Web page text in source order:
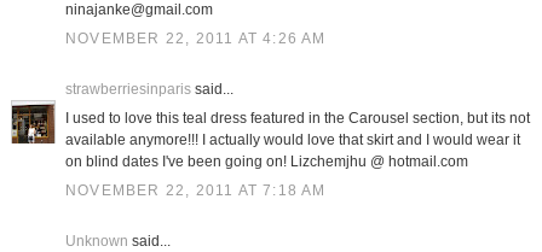
ninajanke@gmail.com
NOVEMBER 22, 2011 AT 4:26 AM
strawberriesinparissaid...
I used to love this teal dress featured in the Carousel section, but its not
available anymore!!! I actually would love that skirt and I would wear it
on blind dates I've been going on! Lizchemjhu @ hotmail.com
NOVEMBER 22, 2011 AT 7:18 AM
Unknown said...